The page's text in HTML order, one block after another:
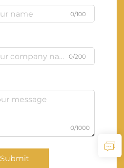
0/100
0/200
0/1000
Submit